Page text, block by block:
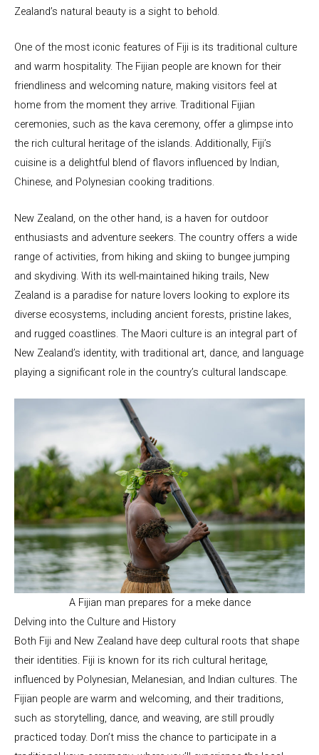
Zealand’s natural beauty is a sight to behold.
One of the most iconic features of Fiji is its traditional culture
and warm hospitality. The Fijian people are known for their
friendliness and welcoming nature, making visitors feel at
home from the moment they arrive. Traditional Fijian
ceremonies, such as the kava ceremony, offer a glimpse into
the rich cultural heritage of the islands. Additionally, Fiji’s
cuisine is a delightful blend of flavors influenced by Indian,
Chinese, and Polynesian cooking traditions.
New Zealand, on the other hand, is a haven for outdoor
enthusiasts and adventure seekers. The country offers a wide
range of activities, from hiking and skiing to bungee jumping
and skydiving. With its well-maintained hiking trails, New
Zealand is a paradise for nature lovers looking to explore its
diverse ecosystems, including ancient forests, pristine lakes,
and rugged coastlines. The Maori culture is an integral part of
New Zealand’s identity, with traditional art, dance, and language
playing a significant role in the country’s cultural landscape.
A Fijian man prepares for a meke dance
Delving into the Culture and History
Both Fiji and New Zealand have deep cultural roots that shape
their identities. Fiji is known for its rich cultural heritage,
influenced by Polynesian, Melanesian, and Indian cultures. The
Fijian people are warm and welcoming, and their traditions,
such as storytelling, dance, and weaving, are still proudly
practiced today. Don’t miss the chance to participate in a